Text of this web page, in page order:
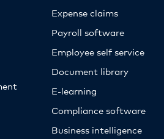
Expense claims
Payroll software
Employee self service
Document library
E-learning
Compliance software
Business intelligence